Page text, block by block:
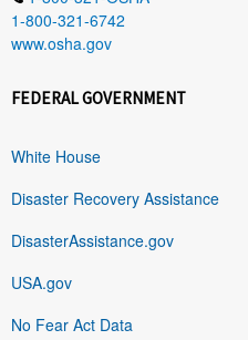
1-800-321-6742
www.osha.gov
FEDERAL GOVERNMENT
White House
Disaster Recovery Assistance
DisasterAssistance.gov
USA.gov
No Fear Act Data